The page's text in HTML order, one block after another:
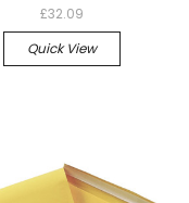
£32.09
Quick View